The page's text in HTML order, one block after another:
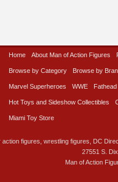
Home About Man of Action Figures
Browse by Category Browse by
Marvel Superheroes WWE Fathead
Hot Toys and Sideshow Collectibles
Miami Toy Store
figures, wrestling figures, DC
27551 S.
Man of Action